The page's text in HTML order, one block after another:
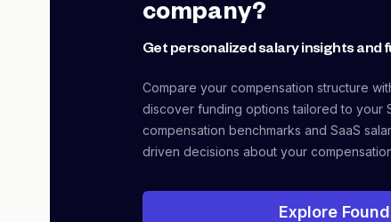
company?
Get personalized salary insights and
Compare your compensation structure
discover funding options tailored to your
compensation benchmarks and SaaS
driven decisions about your
Explore